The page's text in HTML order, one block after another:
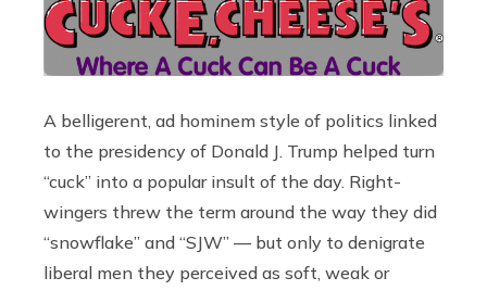
A belligerent, ad hominem style of politics linked
to the presidency of Donald J. Trump helped turn
“cuck” into a popular insult of the day. Right-
wingers threw the term around the way they did
“snowflake” and “SJW” — but only to denigrate
liberal men they perceived as soft, weak or